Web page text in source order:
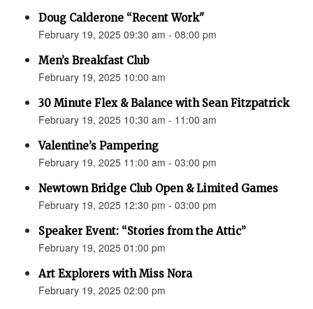
Doug Calderone “Recent Work"
February 19, 2025 09:30 am - 08:00 pm
Men’s Breakfast Club
February 19, 2025 10:00 am
30 Minute Flex & Balance with Sean Fitzpatrick
February 19, 2025 10:30 am - 11:00 am
Valentine’s Pampering
February 19, 2025 11:00 am - 03:00 pm
Newtown Bridge Club Open & Limited Games
February 19, 2025 12:30 pm - 03:00 pm
Speaker Event: “Stories from the Attic”
February 19, 2025 01:00 pm
Art Explorers with Miss Nora
February 19, 2025 02:00 pm